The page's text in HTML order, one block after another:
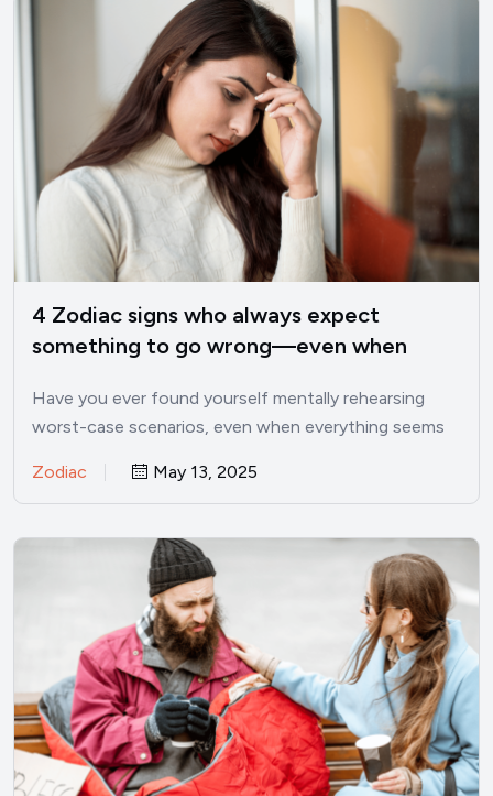
4 Zodiac signs who always expect
something to go wrong—even when
Have you ever found yourself mentally rehearsing
worst-case scenarios, even when everything seems
Zodiac May 13, 2025